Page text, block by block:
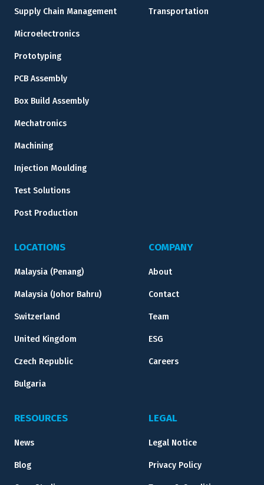
Supply Chain Management
Microelectronics
Prototyping
PCB Assembly
Box Build Assembly
Mechatronics
Machining
Injection Moulding
Test Solutions
Post Production
Transportation
LOCATIONS
Malaysia (Penang)
Malaysia (Johor Bahru)
Switzerland
United Kingdom
Czech Republic
Bulgaria
COMPANY
About
Contact
Team
ESG
Careers
RESOURCES
News
Blog
LEGAL
Legal Notice
Privacy Policy